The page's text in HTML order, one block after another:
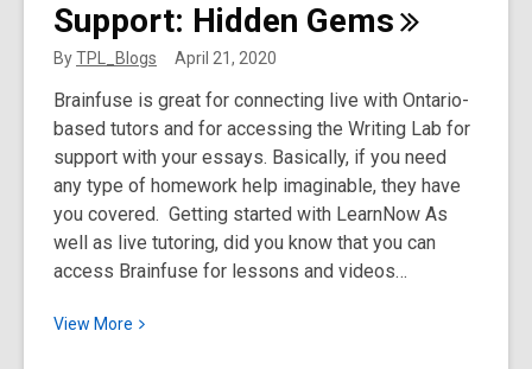
Remix
Wartime
for
Current
Support: Hidden Gems
ByTPL_Blogs April 21, 2020
Brainfuse is great for connecting live with Ontario-
based tutors and for accessing the Writing Lab for
support with your essays. ​Basically, if you need
any type of homework help imaginable, they have
you covered. Getting started with LearnNow As
well as live tutoring, did you know that you can
access Brainfuse for lessons and videos…
View More
View